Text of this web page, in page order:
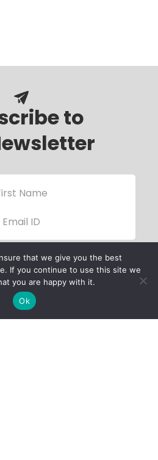
to
that we give you the best
If you continue to use this site we
you are happy with it.
Ok